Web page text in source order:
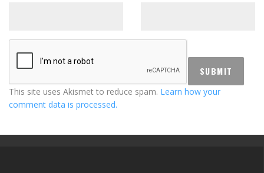
This site uses Akismet to reduce spam. Learn how your
comment data is processed.